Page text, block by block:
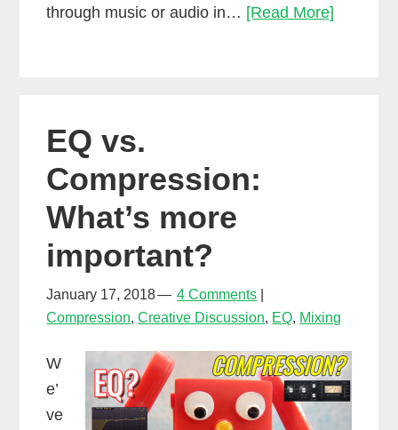
through music or audio in… [Read More]
EQ vs.
Compression:
What’s more
important?
January 17, 2018
4 Comments
Compression,Creative Discussion, EQ, Mixing
W
e’
ve